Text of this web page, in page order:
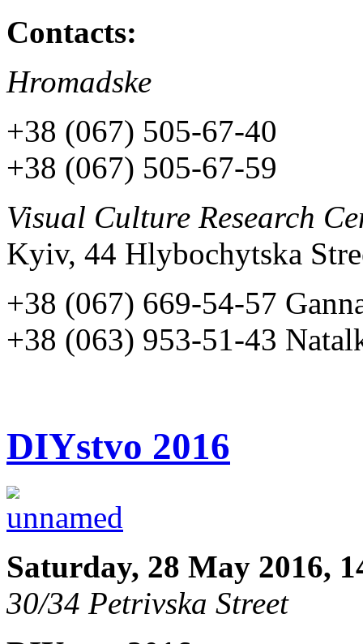
Contacts:
Hromadske
+38 (067) 505-67-40
+38 (067) 505-67-59
Visual Culture Research
Kyiv, 44 Hlybochytska
+38 (067) 669-54-57
+38 (063) 953-51-43
DIYstvo 2016
Saturday, 28 May 2016,
30/34 Petrivska Street